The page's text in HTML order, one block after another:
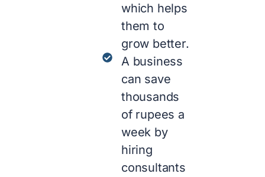
which helps
them to
grow better.
A business
can save
thousands
of rupees a
week by
hiring
consultants